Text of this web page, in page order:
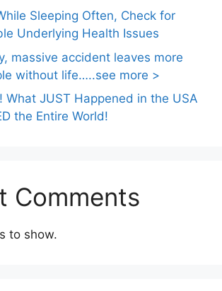
Sleeping Often, Check for
Underlying Health Issues
massive accident leaves more
without life…..see more >
What JUST Happened in the USA
the Entire World!
Comments
to show.